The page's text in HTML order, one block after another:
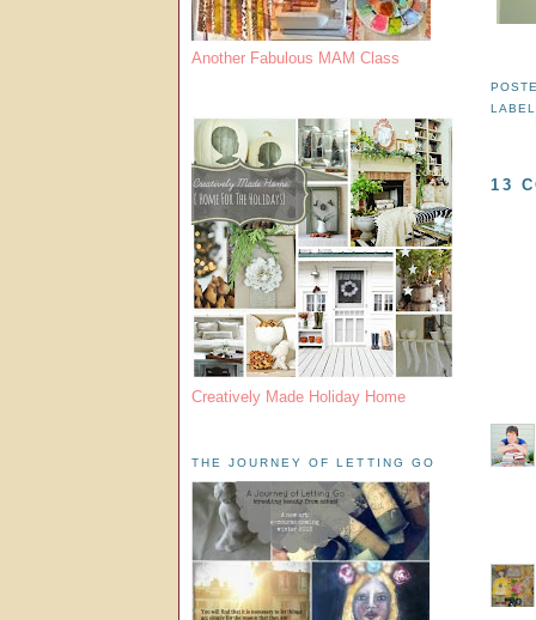
13
Another Fabulous MAM Class
Creatively Made Holiday Home
THE JOURNEY OF LETTING GO